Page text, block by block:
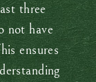
three
not have
ensures